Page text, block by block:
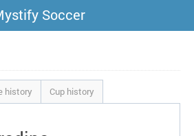
Soccer
history Cup history